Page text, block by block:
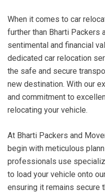
When it comes to car
further than Bharti Packers
sentimental and financial
dedicated car relocation
the safe and secure
new destination. With our
and commitment to
relocating your vehicle.
At Bharti Packers and
begin with meticulous
professionals use
to load your vehicle onto
ensuring it remains secure